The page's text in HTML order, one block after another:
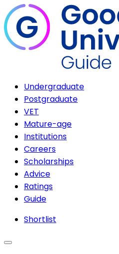
Undergraduate
Postgraduate
VET
Mature-age
Institutions
Careers
Scholarships
Advice
Ratings
Guide
Shortlist